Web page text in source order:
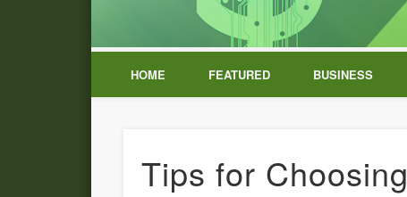
HOME FEATURED BUSINESS
Tips for